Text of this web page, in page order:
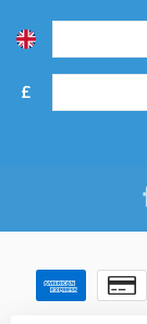
£